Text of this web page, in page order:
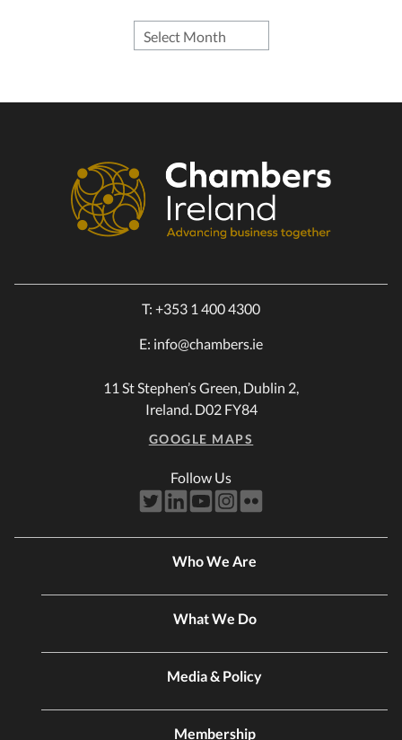
T: +353 1 400 4300
E: info@chambers.ie
11 St Stephen’s Green, Dublin 2,
Ireland. D02 FY84
GOOGLE MAPS
Follow Us
Who We Are
What We Do
Media & Policy
Membership